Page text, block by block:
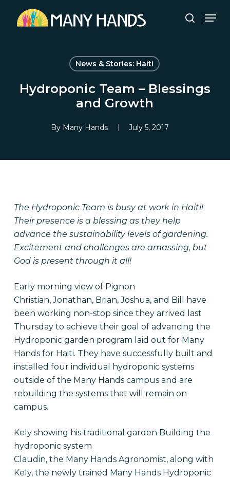
search
News & Stories: Haiti
Hydroponic Team – Blessings
and Growth
By Many Hands July 5, 2017
The Hydroponic Team is busy at work in Haiti!
Their presence is a blessing as they help
advance the sustainability levels of gardening.
Excitement and challenges are amassing, but
God is present through it all!
Early morning view of Pignon
Christian, Jonathan, Brian, Joshua, and Bill have
been working non-stop since they arrived last
Thursday to achieve their goal of advancing the
Hydroponic garden program laid out for Many
Hands for Haiti. They have successfully built and
installed four individual hydroponic systems
outside of the Many Hands campus and are
rebuilding the systems that will remain on
campus.
Kely showing his traditional garden Building the
hydroponic system
Claudin, the Many Hands Agronomist, along with
Kely, the newly trained Many Hands Hydroponic